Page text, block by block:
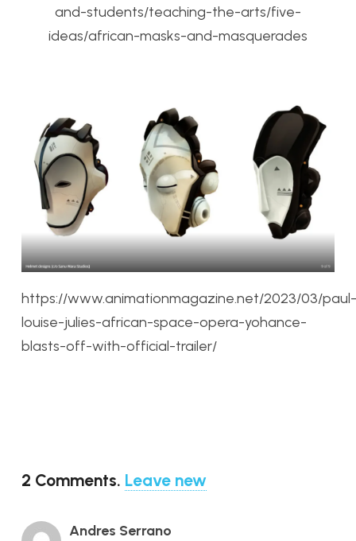
and-students/teaching-the-arts/five-
ideas/african-masks-and-masquerades
https://www.animationmagazine.net/2023/03/paul-
louise-julies-african-space-opera-yohance-
blasts-off-with-official-trailer/
2 Comments. Leave new
Andres Serrano